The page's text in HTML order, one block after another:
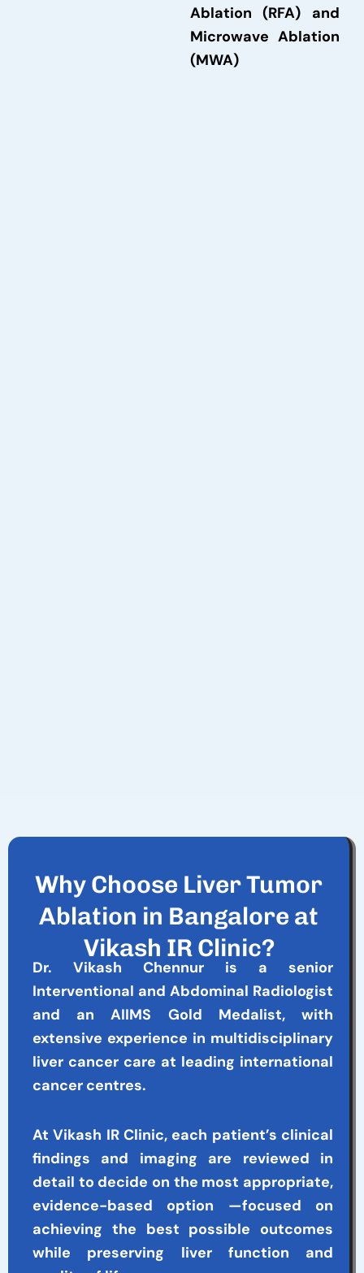
Ablation (RFA) and
Microwave Ablation
(MWA)
Why Choose Liver Tumor
Ablation in Bangalore at
Vikash IR Clinic?
Dr. Vikash Chennur is a senior
Interventional and Abdominal Radiologist
and an AIIMS Gold Medalist, with
extensive experience in multidisciplinary
liver cancer care at leading international
cancer centres.
At Vikash IR Clinic, each patient’s clinical
findings and imaging are reviewed in
detail to decide on the most appropriate,
evidence-based option —focused on
achieving the best possible outcomes
while preserving liver function and